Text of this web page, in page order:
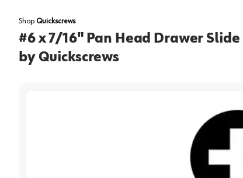
Shop Quickscrews
#6 x 7/16" Pan Head Drawer
by Quickscrews